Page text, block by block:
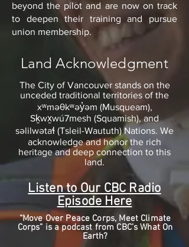
beyond the pilot and are now on track
to deepen their training and pursue
union membership.
Land Acknowledgment
The City of Vancouver stands on the
unceded traditional territories of the
xʷməθkʷəy̓əm (Musqueam),
Sḵwx̱wú7mesh (Squamish), and
səlilwətaɬ (Tsleil-Waututh) Nations. We
acknowledge and honor the rich
heritage and deep connection to this
land.
Listen to Our CBC Radio
Episode Here
“Move Over Peace Corps, Meet Climate
Corps” is a podcast from CBC’s What On
Earth?